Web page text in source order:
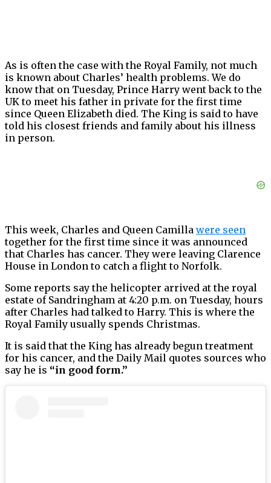
As is often the case with the Royal Family, not much
is known about Charles’ health problems. We do
know that on Tuesday, Prince Harry went back to the
UK to meet his father in private for the first time
since Queen Elizabeth died. The King is said to have
told his closest friends and family about his illness
in person.
This week, Charles and Queen Camilla were seen
together for the first time since it was announced
that Charles has cancer. They were leaving Clarence
House in London to catch a flight to Norfolk.
Some reports say the helicopter arrived at the royal
estate of Sandringham at 4:20 p.m. on Tuesday, hours
after Charles had talked to Harry. This is where the
Royal Family usually spends Christmas.
It is said that the King has already begun treatment
for his cancer, and the Daily Mail quotes sources who
say he is “in good form.”